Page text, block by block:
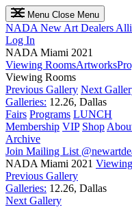
Menu Close Menu
NADA New Art Dealers
Log In
NADA Miami 2021
Viewing RoomsArtworks
Viewing Rooms
Previous Gallery Next
Galleries: 12.26, Dallas
Fairs Programs LUNCH
Membership VIP Shop
Archive
Join Mailing List
NADA Miami 2021
Previous Gallery
Galleries: 12.26, Dallas
Next Gallery